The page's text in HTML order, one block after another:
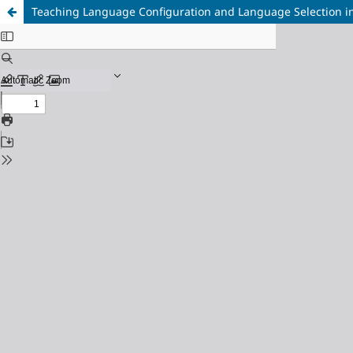
Teaching Language Configuration and Language Selection